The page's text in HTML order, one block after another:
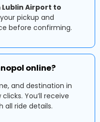
Airport to
pickup and
before confirming.
online?
and destination in
You’ll receive
ride details.